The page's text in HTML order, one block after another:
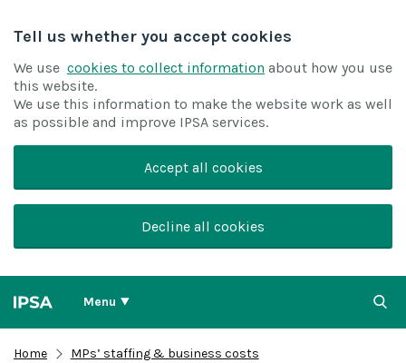
Tell us whether you accept cookies
We use cookies to collect information about how you use
this website.
We use this information to make the website work as well
as possible and improve IPSA services.
Accept all cookies
Decline all cookies
Menu
Home
MPs’ staffing & business costs